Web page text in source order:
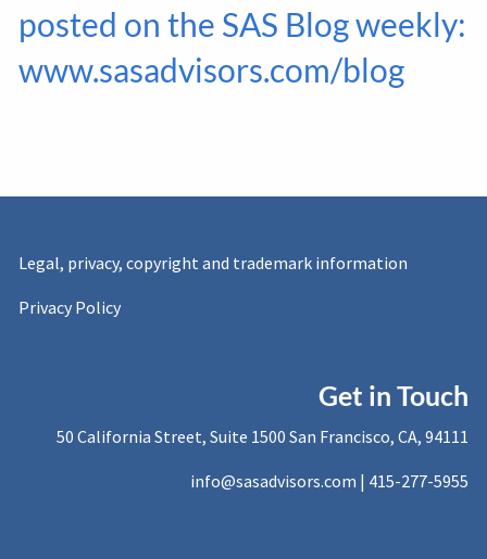
posted on the SAS Blog weekly:
www.sasadvisors.com/blog
Legal, privacy, copyright and trademark information
Privacy Policy
Get in Touch
50 California Street, Suite 1500 San Francisco, CA, 94111
info@sasadvisors.com | 415-277-5955